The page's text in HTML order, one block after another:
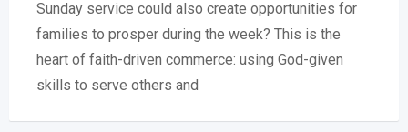
Sunday service could also create opportunities for
families to prosper during the week? This is the
heart of faith-driven commerce: using God-given
skills to serve others and